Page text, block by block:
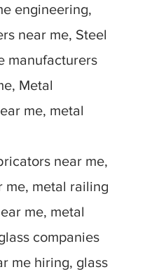
engineering,
near me, Steel
manufacturers
Metal
me, metal
near me,
me, metal railing
me, metal
companies
me hiring, glass